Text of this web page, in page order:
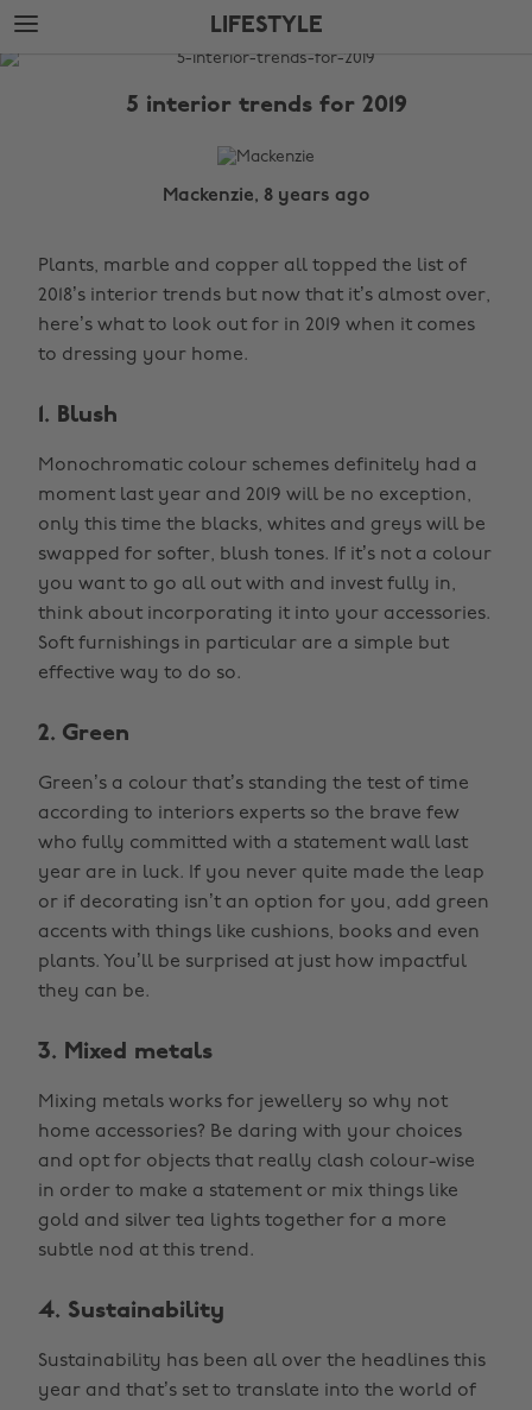
Skip
to
main
Skip
to
footer
LIFESTYLE
The
5 interior trends for 2019
Mackenzie, 8 years ago
Plants, marble and copper all topped the list of
2018’s interior trends but now that it’s almost over,
here’s what to look out for in 2019 when it comes
to dressing your home.
1. Blush
Monochromatic colour schemes definitely had a
moment last year and 2019 will be no exception,
only this time the blacks, whites and greys will be
swapped for softer, blush tones. If it’s not a colour
you want to go all out with and invest fully in,
think about incorporating it into your accessories.
Soft furnishings in particular are a simple but
effective way to do so.
2. Green
Green’s a colour that’s standing the test of time
according to interiors experts so the brave few
who fully committed with a statement wall last
year are in luck. If you never quite made the leap
or if decorating isn’t an option for you, add green
accents with things like cushions, books and even
plants. You’ll be surprised at just how impactful
they can be.
3. Mixed metals
Mixing metals works for jewellery so why not
home accessories? Be daring with your choices
and opt for objects that really clash colour-wise
in order to make a statement or mix things like
gold and silver tea lights together for a more
subtle nod at this trend.
4. Sustainability
Sustainability has been all over the headlines this
year and that’s set to translate into the world of